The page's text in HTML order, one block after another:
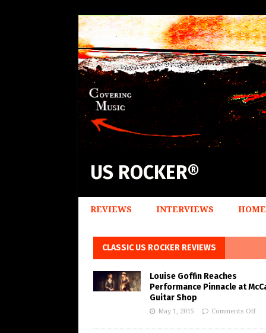
US ROCKER®
REVIEWS INTERVIEWS HOME
CLASSIC US ROCKER REVIEWS
Louise Goffin Reaches
Performance Pinnacle at
Guitar Shop
May 1, 2015 Comments Off